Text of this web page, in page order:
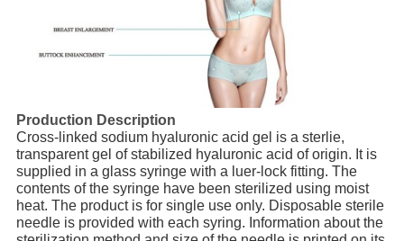
Production Description
Cross-linked sodium hyaluronic acid gel is a sterlie,
transparent gel of stabilized hyaluronic acid of origin. It is
supplied in a glass syringe with a luer-lock fitting. The
contents of the syringe have been sterilized using moist
heat. The product is for single use only. Disposable sterile
needle is provided with each syring. Information about the